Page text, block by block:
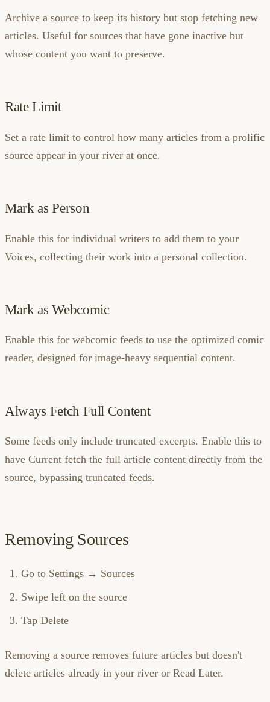
Archive a source to keep its history but stop fetching new
articles. Useful for sources that have gone inactive but
whose content you want to preserve.
Rate Limit
Set a rate limit to control how many articles from a prolific
source appear in your river at once.
Mark as Person
Enable this for individual writers to add them to your
Voices, collecting their work into a personal collection.
Mark as Webcomic
Enable this for webcomic feeds to use the optimized comic
reader, designed for image-heavy sequential content.
Always Fetch Full Content
Some feeds only include truncated excerpts. Enable this to
have Current fetch the full article content directly from the
source, bypassing truncated feeds.
Removing Sources
Go to Settings → Sources
Swipe left on the source
Tap Delete
Removing a source removes future articles but doesn't
delete articles already in your river or Read Later.